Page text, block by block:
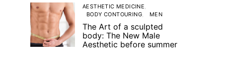
AESTHETIC MEDICINE
BODY CONTOURING
MEN
The Art of a sculpted
body: The New Male
Aesthetic before summer